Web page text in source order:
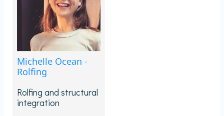
Michelle Ocean -
Rolfing
Rolfing and structural
integration